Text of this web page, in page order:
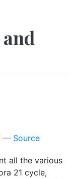
Source
all the various
21 cycle,